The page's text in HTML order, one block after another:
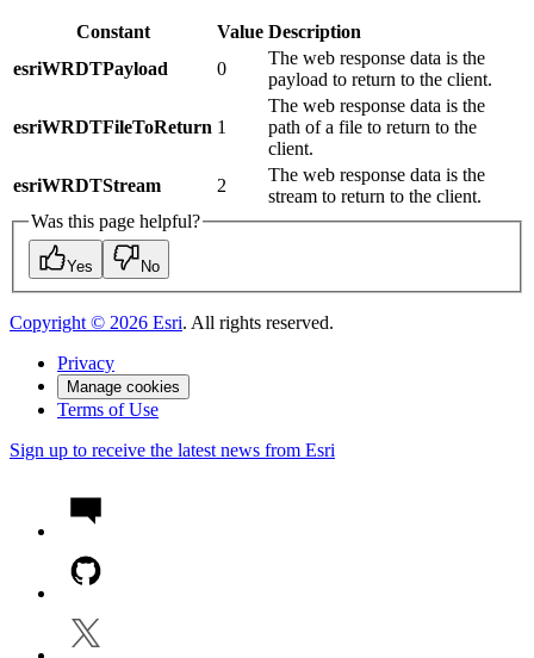
Constant Value Description
esriWRDTPayload
0
The web response data is the
payload to return to the client.
esriWRDTFileToReturn 1
The web response data is the
path of a file to return to the
client.
esriWRDTStream
2
The web response data is the
stream to return to the client.
Was this page helpful?
Yes No
Copyright © 2026 Esri. All rights reserved.
Privacy
Manage cookies
Terms of Use
Sign up to receive the latest news from Esri